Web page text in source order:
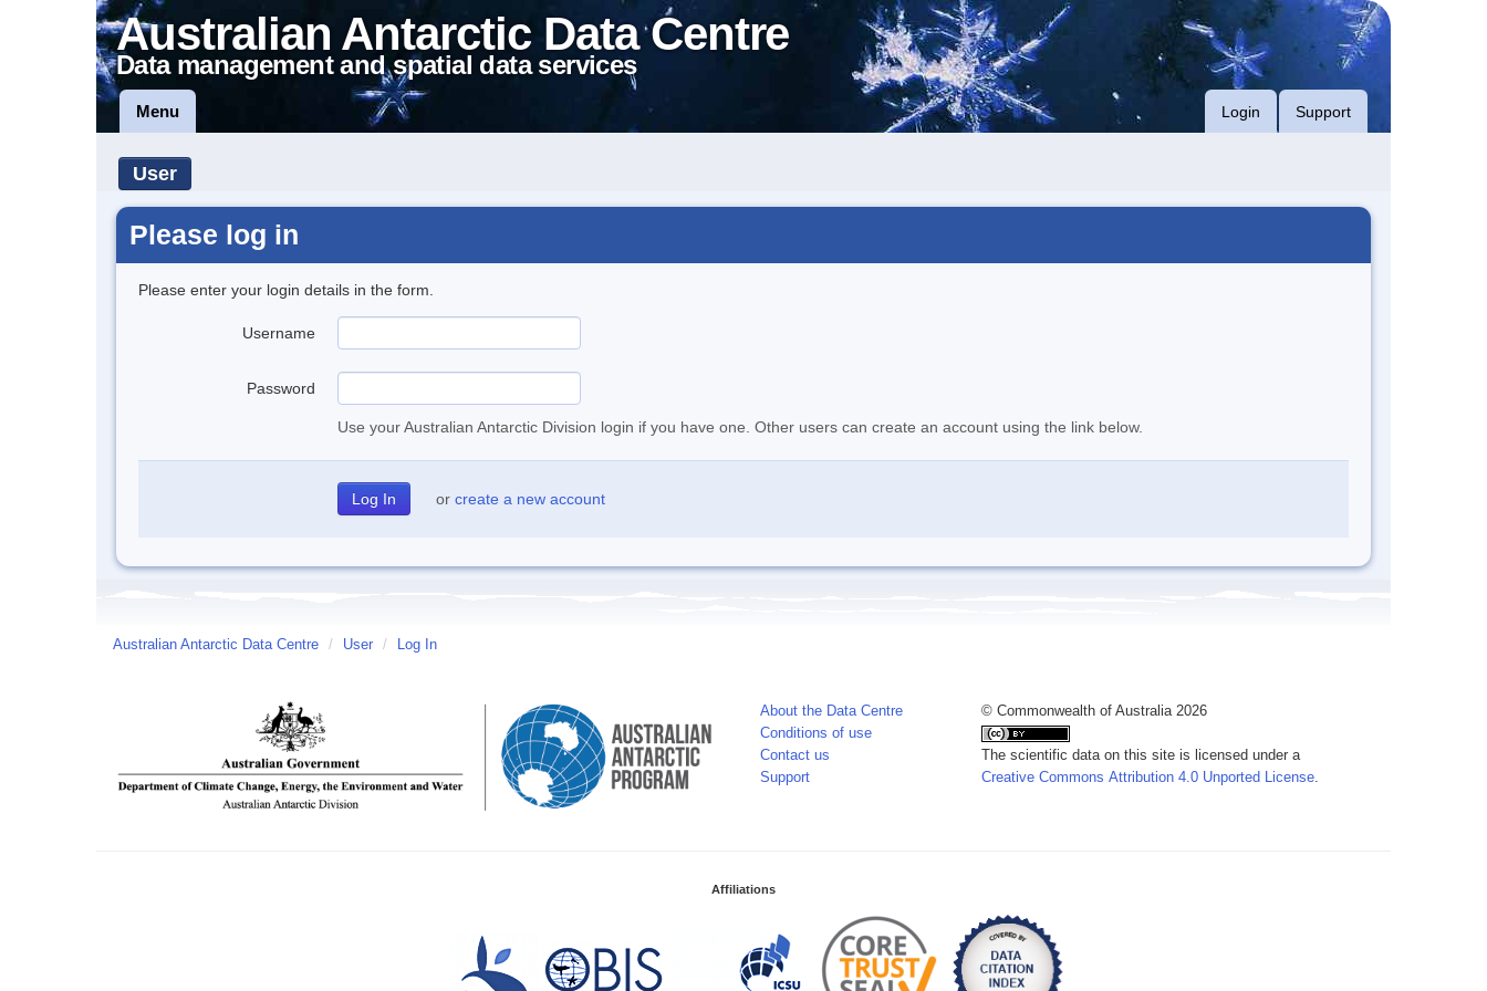
Australian Antarctic Data Centre
Data management and spatial data services
Menu Login Support
User
Please log in
Please enter your login details in the form.
Username
Password
Use your Australian Antarctic Division login if you have one. Other users can create an account using the link below.
or create a new account
Australian Antarctic Data Centre / User / Log In
About the Data Centre
Conditions of use
Contact us
Support
© Commonwealth of Australia 2026
The scientific data on this site is licensed under a
Creative Commons Attribution 4.0 Unported License.
Affiliations